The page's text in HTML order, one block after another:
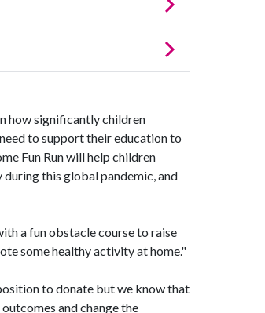
how significantly children
to support their education to
Fun Run will help children
this global pandemic, and
a fun obstacle course to raise
some healthy activity at home."
to donate but we know that
and change the